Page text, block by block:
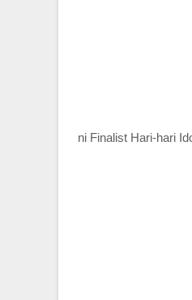
ni Finalist Hari-hari